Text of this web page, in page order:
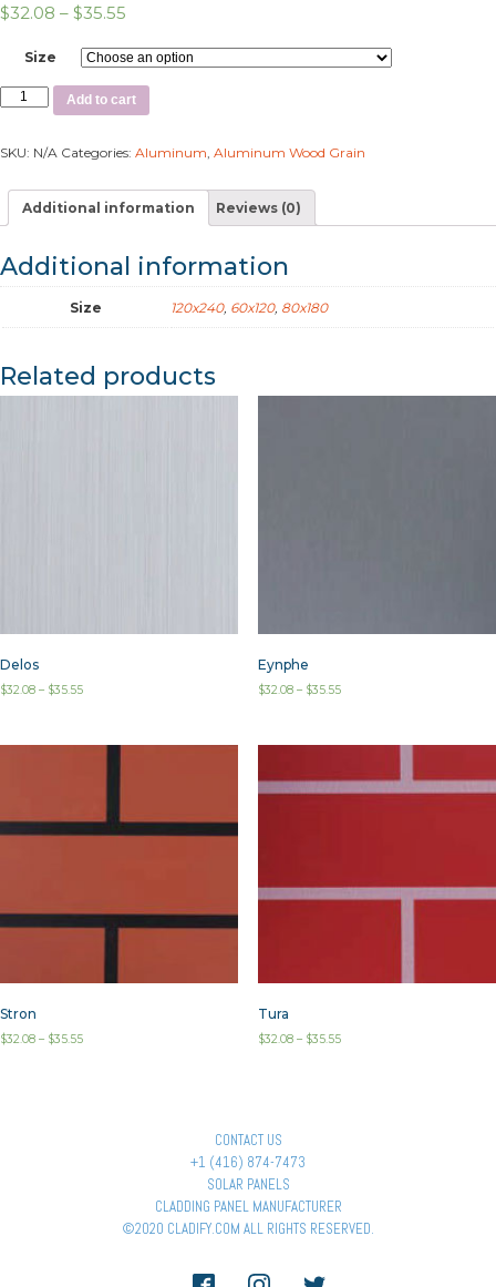
$32.08 – $35.55
Size
Add to cart
SKU: N/A Categories: Aluminum Aluminum Wood Grain
Additional information Reviews (0)
Additional information
Size 120x240, 60x120, 80x180
Related products
Delos
$32.08 – $35.55
Eynphe
$32.08– $35.55
Stron
$32.08 – $35.55
Tura
$32.08– $35.55
CONTACT US
+1 (416) 874-7473
SOLAR PANELS
CLADDING PANEL MANUFACTURER
©2020 CLADIFY.COM ALL RIGHTS RESERVED.